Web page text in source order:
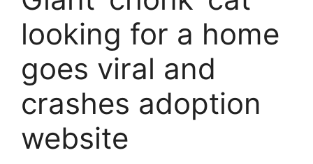
looking for a home
goes viral and
crashes adoption
website